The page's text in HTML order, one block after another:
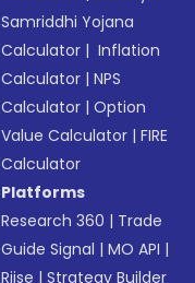
Samriddhi Yojana
Calculator | Inflation
Calculator |NPS
Calculator |Option
Value Calculator |FIRE
Calculator
Platforms
Research 360 | Trade
Guide Signal |MO API |
Riise |Strategy Builder